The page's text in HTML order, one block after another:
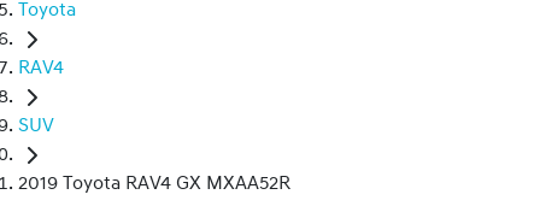
Toyota
RAV4
SUV
2019 Toyota RAV4 GX MXAA52R